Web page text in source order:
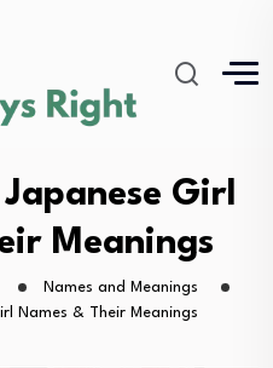
Girl
Meanings
Names and Meanings
Names & Their Meanings